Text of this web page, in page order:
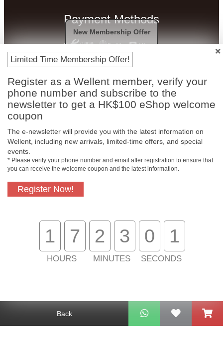
Back
Payment Methods
Free In-Store
Pickup
Official Authorized
Product
About Us
Customer Services
Limited Time Membership Offer!
Register as a Wellent member, verify your
phone number and subscribe to the
newsletter to get a HK$100 eShop welcome
coupon
The e-newsletter will provide you with the latest information on
Wellent, including new arrivals, limited-time offers, and special
events.
* Please verify your phone number and email after registration to ensure that
you can receive the welcome coupon and the latest information.
Register Now!
1 7
HOURS
2 3
MINUTES
0 1
SECONDS
New Membership Offer